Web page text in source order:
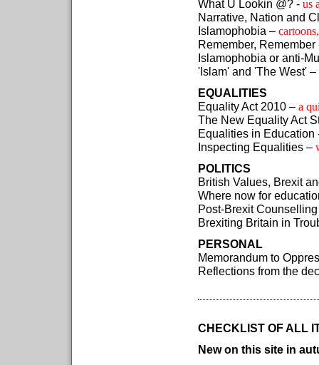
What U Lookin @? - us
Narrative, Nation and
Islamophobia –
Remember,
Islamophobia or anti-
'Islam' and 'The West' –
EQUALITIES
Equality Act 2010 – a
The New Equality Act
Equalities in Education
Inspecting Equalities –
POLITICS
British Values, Brexit
Where now for
Post-Brexit
Brexiting Britain in
PERSONAL
Memorandum to
Reflections from the
CHECKLIST OF ALL
New on this site in